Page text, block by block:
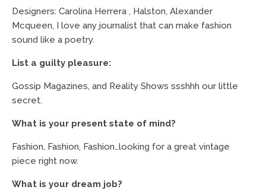
Designers: Carolina Herrera , Halston, Alexander
Mcqueen, I love any journalist that can make fashion
sound like a poetry.
List a guilty pleasure:
Gossip Magazines, and Reality Shows ssshhh our little
secret.
What is your present state of mind?
Fashion, Fashion, Fashion…looking for a great vintage
piece right now.
What is your dream job?